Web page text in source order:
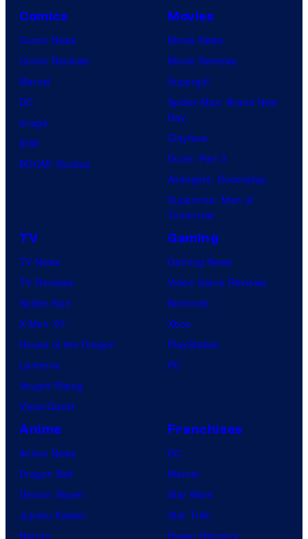
Comics
Comic News
Comic Reviews
Marvel
DC
Image
IDW
BOOM! Studios
Movies
Movie News
Movie Reviews
Supergirl
Spider-Man: Brand New
Day
Clayface
Dune: Part 3
Avengers: Doomsday
Superman: Man of
Tomorrow
TV
TV News
TV Reviews
Spider-Noir
X-Men ’97
House of the Dragon
Lanterns
Vought Rising
VisionQuest
Gaming
Gaming News
Video Game Reviews
Nintendo
Xbox
PlayStation
PC
Anime
Anime News
Dragon Ball
Demon Slayer
Jujutsu Kaisen
Naruto
Franchises
DC
Marvel
Star Wars
Star Trek
Power Rangers